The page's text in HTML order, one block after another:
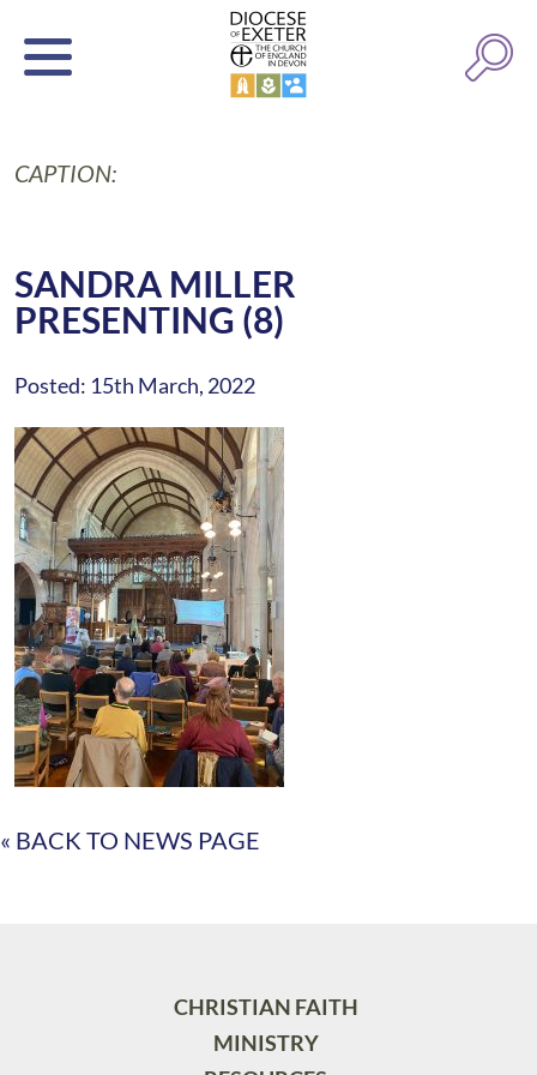
CAPTION:
SANDRA MILLER
PRESENTING (8)
Posted: 15th March, 2022
« BACK TO NEWS PAGE
CHRISTIAN FAITH
MINISTRY